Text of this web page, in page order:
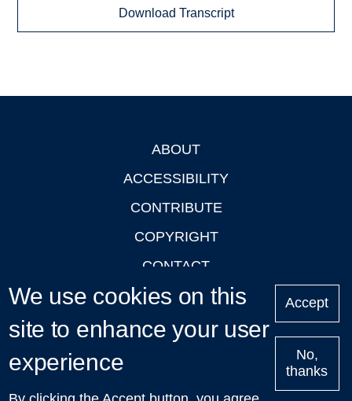
Download Transcript
ABOUT
ACCESSIBILITY
CONTRIBUTE
COPYRIGHT
CONTACT
PRIVACY
LOGIN
Upcoming
We use cookies on this
site to enhance your user
experience
Accept
No,
thanks